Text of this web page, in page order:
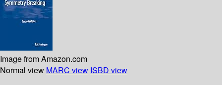
Image from Amazon.com
Normal view MARC view ISBD view